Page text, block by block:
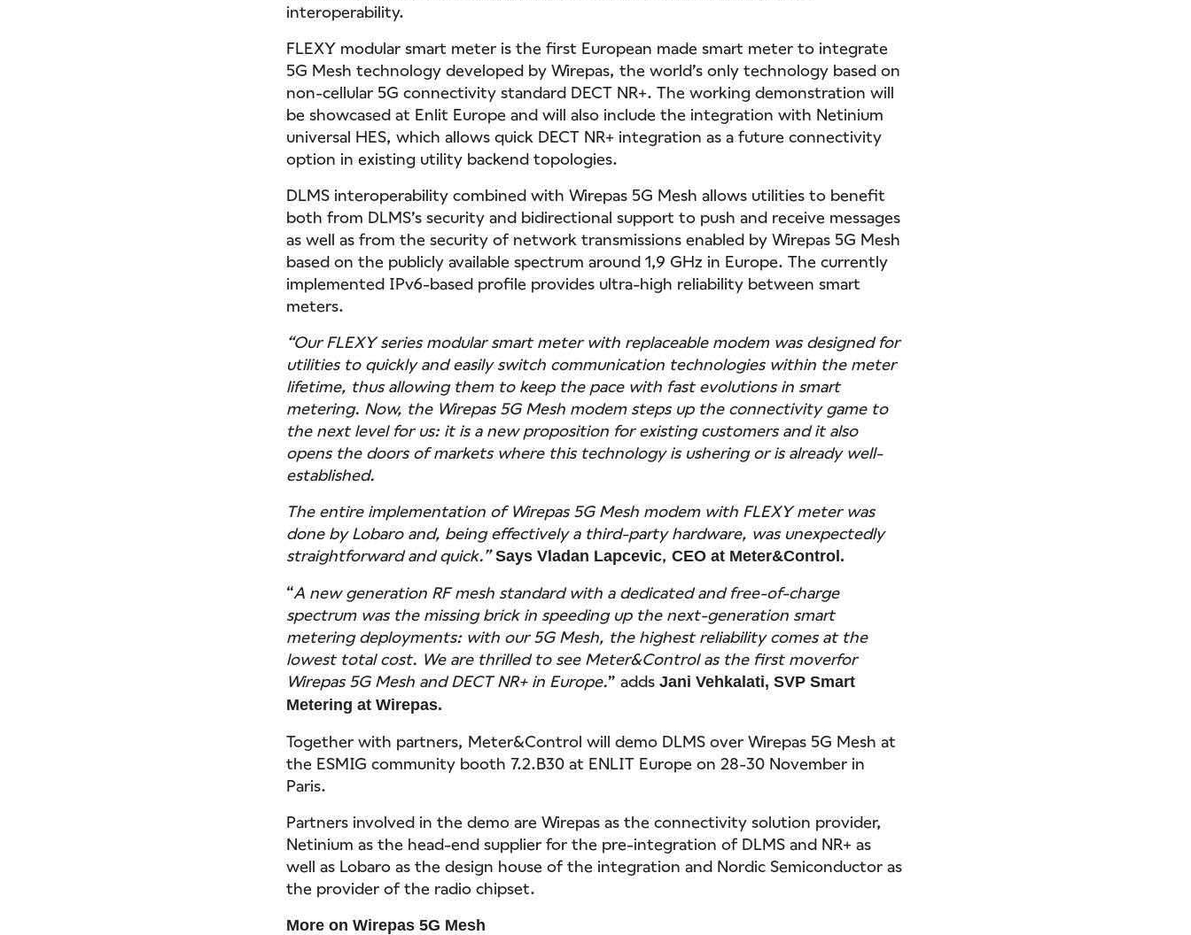
interoperability.
FLEXY modular smart meter is the first European made smart meter to integrate
5G Mesh technology developed by Wirepas, the world’s only technology based on
non-cellular 5G connectivity standard DECT NR+. The working demonstration will
be showcased at Enlit Europe and will also include the integration with Netinium
universal HES, which allows quick DECT NR+ integration as a future connectivity
option in existing utility backend topologies.
DLMS interoperability combined with Wirepas 5G Mesh allows utilities to benefit
both from DLMS’s security and bidirectional support to push and receive messages
as well as from the security of network transmissions enabled by Wirepas 5G Mesh
based on the publicly available spectrum around 1,9 GHz in Europe. The currently
implemented IPv6-based profile provides ultra-high reliability between smart
meters.
“Our FLEXY series modular smart meter with replaceable modem was designed for
utilities to quickly and easily switch communication technologies within the meter
lifetime, thus allowing them to keep the pace with fast evolutions in smart
metering. Now, the Wirepas 5G Mesh modem steps up the connectivity game to
the next level for us: it is a new proposition for existing customers and it also
opens the doors of markets where this technology is ushering or is already well-
established.
The entire implementation of Wirepas 5G Mesh modem with FLEXY meter was
done by Lobaro and, being effectively a third-party hardware, was unexpectedly
straightforward and quick.” Says Vladan Lapcevic,CEO at Meter&Control.
“A new generation RF mesh standard with a dedicated and free-of-charge
spectrum was the missing brick in speeding up the next-generation smart
metering deployments: with our 5G Mesh, the highest reliability comes at the
lowest total cost. We are thrilled to see Meter&Control as the first moverfor
Wirepas 5G Mesh and DECT NR+ in Europe.” addsJani Vehkalati, SVP Smart
Metering at Wirepas.
Together with partners, Meter&Control will demo DLMS over Wirepas 5G Mesh at
the ESMIG community booth 7.2.B30 at ENLIT Europe on 28-30 November in
Paris.
Partners involved in the demo are Wirepas as the connectivity solution provider,
Netinium as the head-end supplier for the pre-integration of DLMS and NR+ as
well as Lobaro as the design house of the integration and Nordic Semiconductor as
the provider of the radio chipset.
More on Wirepas 5G Mesh